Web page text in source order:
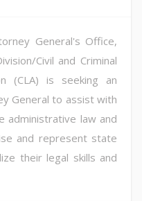
General's Office,
Civil and Criminal
(CLA) is seeking an
General to assist with
administrative law and
and represent state
their legal skills and